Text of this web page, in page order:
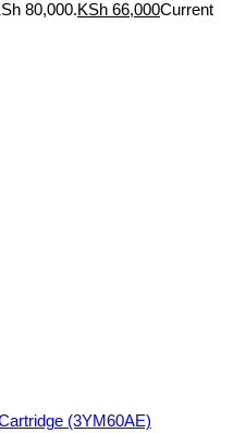
80,000.KSh 66,000Current